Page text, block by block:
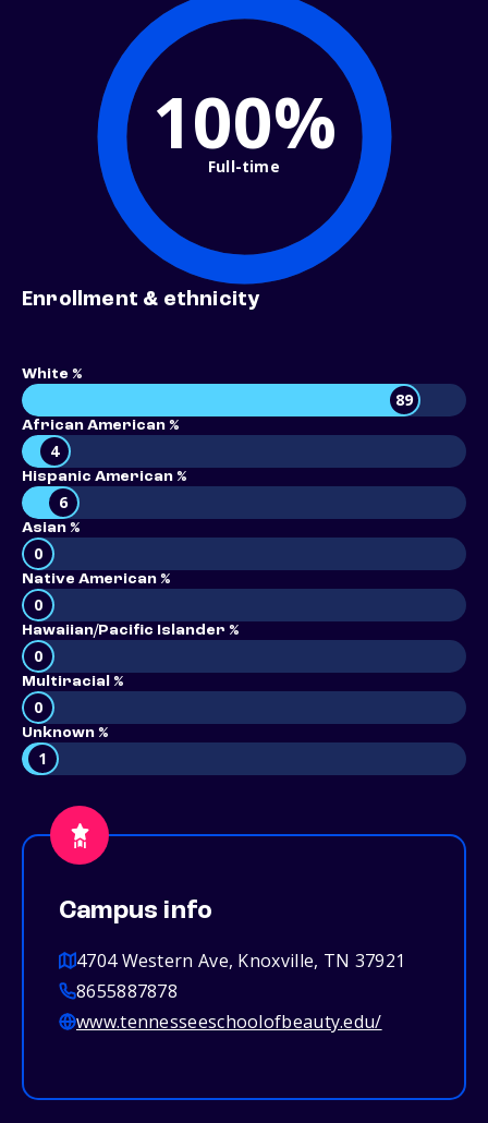
100%
Full-time
Enrollment & ethnicity
White %
89
African American %
4
Hispanic American %
6
Asian %
0
Native American %
0
Hawaiian/Pacific Islander %
0
Multiracial %
0
Unknown %
1
Campus info
4704 Western Ave, Knoxville, TN 37921
8655887878
www.tennesseeschoolofbeauty.edu/